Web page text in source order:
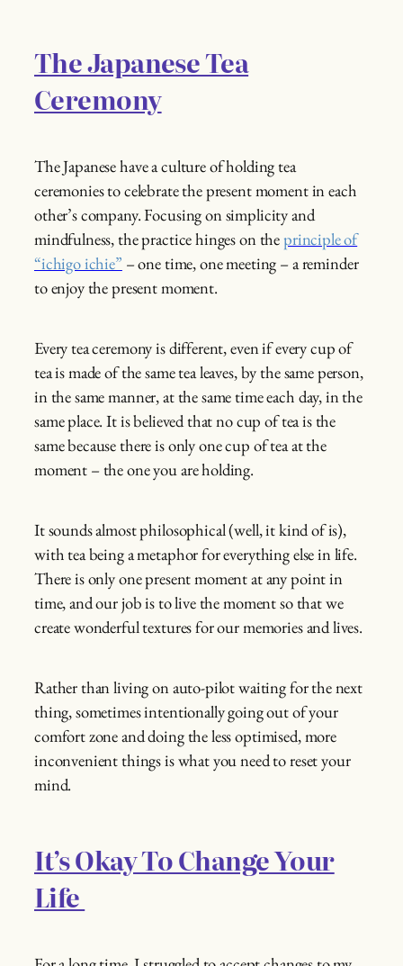
The Japanese Tea
Ceremony
The Japanese have a culture of holding tea
ceremonies to celebrate the present moment in each
other’s company. Focusing on simplicity and
mindfulness, the practice hinges on theprinciple of
“ichigo ichie” – one time, one meeting – a reminder
to enjoy the present moment.
Every tea ceremony is different, even if every cup of
tea is made of the same tea leaves, by the same person,
in the same manner, at the same time each day, in the
same place. It is believed that no cup of tea is the
same because there is only one cup of tea at the
moment – the one you are holding.
It sounds almost philosophical (well, it kind of is),
with tea being a metaphor for everything else in life.
There is only one present moment at any point in
time, and our job is to live the moment so that we
create wonderful textures for our memories and lives.
Rather than living on auto-pilot waiting for the next
thing, sometimes intentionally going out of your
comfort zone and doing the less optimised, more
inconvenient things is what you need to reset your
mind.
It’s Okay To Change Your
Life